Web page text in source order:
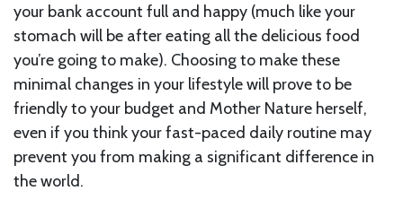
your bank account full and happy (much like your
stomach will be after eating all the delicious food
you’re going to make). Choosing to make these
minimal changes in your lifestyle will prove to be
friendly to your budget and Mother Nature herself,
even if you think your fast-paced daily routine may
prevent you from making a significant difference in
the world.